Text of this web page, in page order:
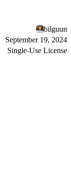
bilguun
September 19, 2024
Single-Use License